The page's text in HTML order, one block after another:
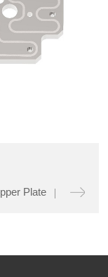
Plate